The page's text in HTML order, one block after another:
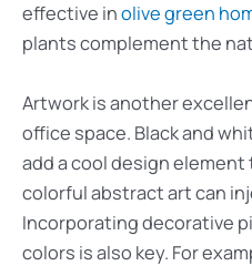
effective inolive green
plants complement the
Artwork is another
office space. Black and
add a cool design element
colorful abstract art can
Incorporating decorative
colors is also key. For